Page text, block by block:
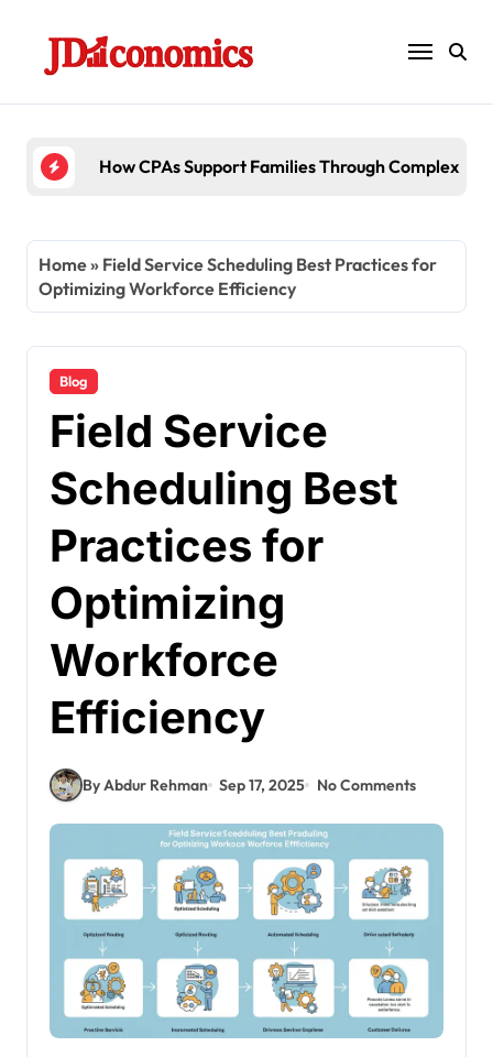
content
How CPAs Support Families Through Complex
Home» Field Service Scheduling Best Practices for
Optimizing Workforce Efficiency
Blog
Field Service
Scheduling Best
Practices for
Optimizing
Workforce
Efficiency
By Abdur Rehman Sep 17, 2025 No Comments